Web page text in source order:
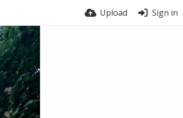
Upload Sign in